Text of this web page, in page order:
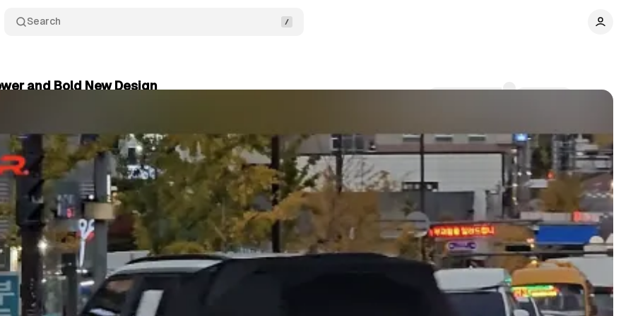
Search
and Bold New Design